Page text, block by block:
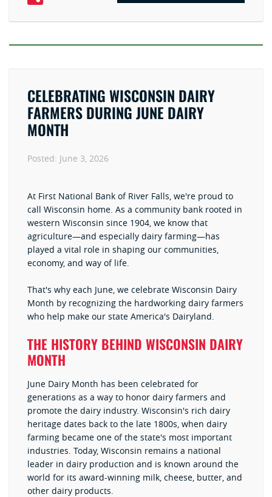
CELEBRATING WISCONSIN DAIRY
FARMERS DURING JUNE DAIRY
MONTH
Posted: June 3, 2026
At First National Bank of River Falls, we're proud to
call Wisconsin home. As a community bank rooted in
western Wisconsin since 1904, we know that
agriculture—and especially dairy farming—has
played a vital role in shaping our communities,
economy, and way of life.
That's why each June, we celebrate Wisconsin Dairy
Month by recognizing the hardworking dairy farmers
who help make our state America's Dairyland.
THE HISTORY BEHIND WISCONSIN DAIRY
MONTH
June Dairy Month has been celebrated for
generations as a way to honor dairy farmers and
promote the dairy industry. Wisconsin's rich dairy
heritage dates back to the late 1800s, when dairy
farming became one of the state's most important
industries. Today, Wisconsin remains a national
leader in dairy production and is known around the
world for its award-winning milk, cheese, butter, and
other dairy products.